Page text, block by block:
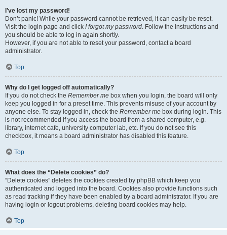
I’ve lost my password!
Don’t panic! While your password cannot be retrieved, it can easily be reset.
Visit the login page and click I forgot my password. Follow the instructions and
you should be able to log in again shortly.
However, if you are not able to reset your password, contact a board
administrator.
Top
Why do I get logged off automatically?
If you do not check the Remember me box when you login, the board will only
keep you logged in for a preset time. This prevents misuse of your account by
anyone else. To stay logged in, check the Remember me box during login. This
is not recommended if you access the board from a shared computer, e.g.
library, internet cafe, university computer lab, etc. If you do not see this
checkbox, it means a board administrator has disabled this feature.
Top
What does the “Delete cookies” do?
“Delete cookies” deletes the cookies created by phpBB which keep you
authenticated and logged into the board. Cookies also provide functions such
as read tracking if they have been enabled by a board administrator. If you are
having login or logout problems, deleting board cookies may help.
Top